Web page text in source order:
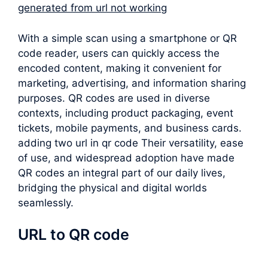
generated from url not working
With a simple scan using a smartphone or QR
code reader, users can quickly access the
encoded content, making it convenient for
marketing, advertising, and information sharing
purposes. QR codes are used in diverse
contexts, including product packaging, event
tickets, mobile payments, and business cards.
adding two url in qr code Their versatility, ease
of use, and widespread adoption have made
QR codes an integral part of our daily lives,
bridging the physical and digital worlds
seamlessly.
URL to QR code